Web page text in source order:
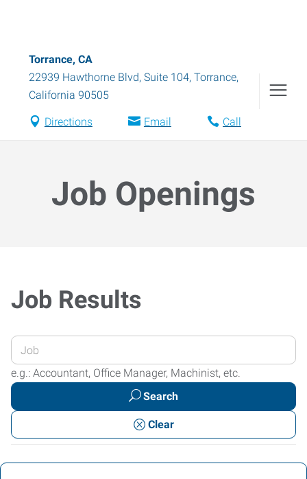
Torrance, CA
22939 Hawthorne Blvd, Suite 104, Torrance,
California 90505
Directions Email Call
Job Openings
Job Results
Enter
your
Job
or
Keywords
e.g.: Accountant, Office Manager, Machinist, etc.
Search
Clear